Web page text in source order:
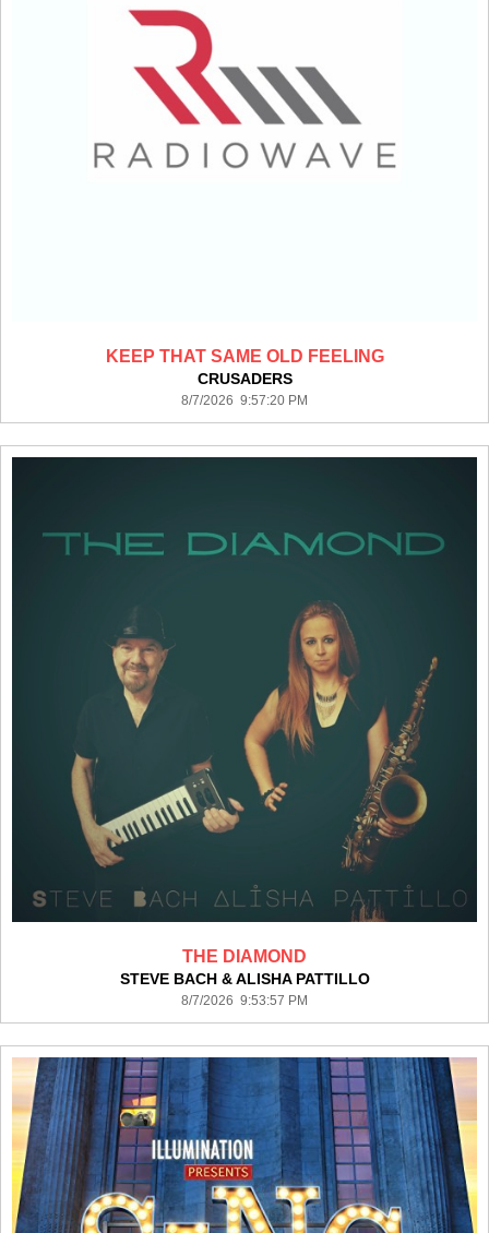
KEEP THAT SAME OLD FEELING
CRUSADERS
8/7/2026 9:57:20 PM
THE DIAMOND
STEVE BACH & ALISHA PATTILLO
8/7/2026 9:53:57 PM